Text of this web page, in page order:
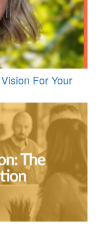
For Your